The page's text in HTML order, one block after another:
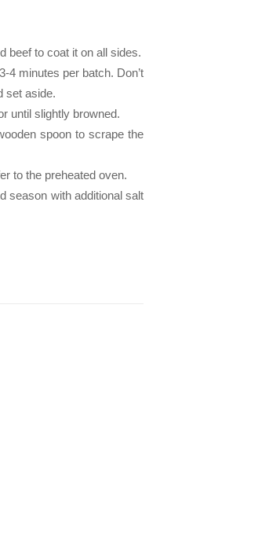
beef to coat it on all sides.
4 minutes per batch. Don’t
set aside.
until slightly browned.
spoon to scrape the
to the preheated oven.
season with additional salt